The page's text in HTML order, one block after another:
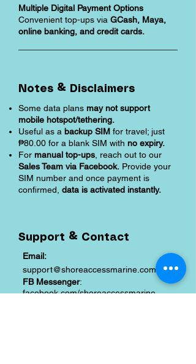
Multiple Digital Payment Options
Convenient top-ups via GCash, Maya,
online banking, and credit cards.
Notes & Disclaimers
Some data plans may not support
mobile hotspot/tethering.
Useful as a backup SIM for travel; just
₱80.00 for a blank SIM with no expiry.
For manual top-ups , reach out to our
Sales Team via Facebook. Provide your
SIM number and once payment is
confirmed, data is activated instantly.
Support & Contact
Email:
support@shoreaccessmarine.com
FB Messenger:
facebook.com/shoreaccessmarine